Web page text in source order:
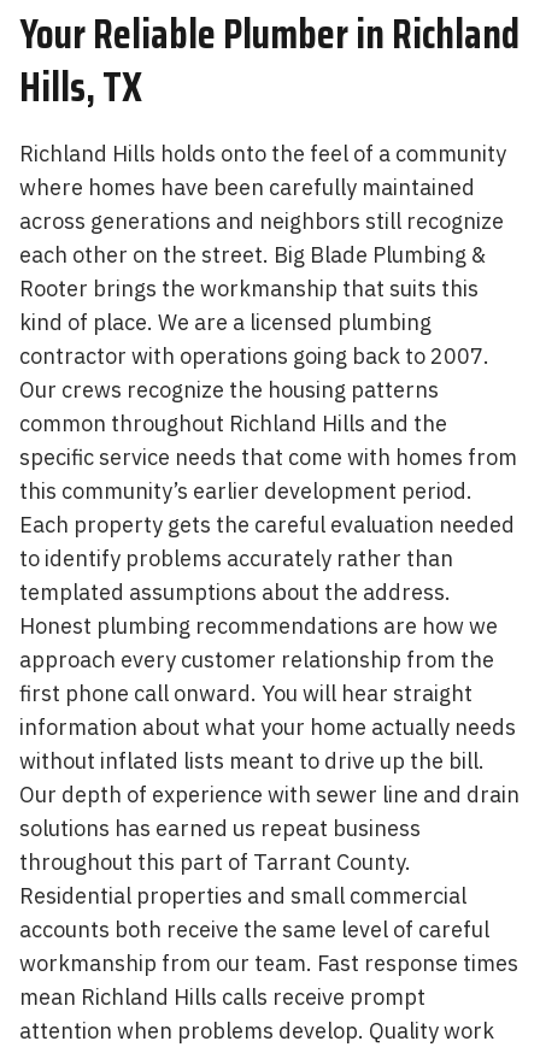
YourReliable Plumber inRichland
Hills, TX
Richland Hills holds onto the feel of a community
where homes have been carefully maintained
across generations and neighbors still recognize
each other on the street. Big Blade Plumbing &
Rooter brings the workmanship that suits this
kind of place. We are a licensed plumbing
contractor with operations going back to 2007.
Our crews recognize the housing patterns
common throughout Richland Hills and the
specific service needs that come with homes from
this community’s earlier development period.
Each property gets the careful evaluation needed
to identify problems accurately rather than
templated assumptions about the address.
Honest plumbing recommendations are how we
approach every customer relationship from the
first phone call onward. You will hear straight
information about what your home actually needs
without inflated lists meant to drive up the bill.
Our depth of experience with sewer line and drain
solutions has earned us repeat business
throughout this part of Tarrant County.
Residential properties and small commercial
accounts both receive the same level of careful
workmanship from our team. Fast response times
mean Richland Hills calls receive prompt
attention when problems develop. Quality work